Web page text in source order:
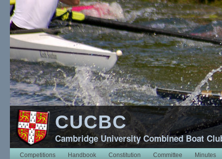
CUCBC
Cambridge University Combined Boat
Competitions Handbook Constitution Committee Minutes